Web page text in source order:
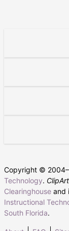
Copyright © 2004–
Technology.
Clearinghouse and
Instructional
South Florida.